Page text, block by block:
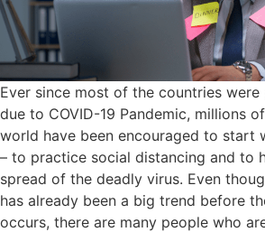
Ever since most of the countries
due to COVID-19 Pandemic, millions
world have been encouraged to start
– to practice social distancing and to
spread of the deadly virus. Even
has already been a big trend before
occurs, there are many people who